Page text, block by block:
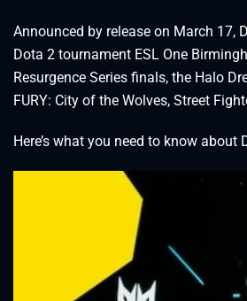
Announced by release on March 17,
Dota 2 tournament ESL One
Resurgence Series finals, the Halo
FURY: City of the Wolves, Street
Here’s what you need to know